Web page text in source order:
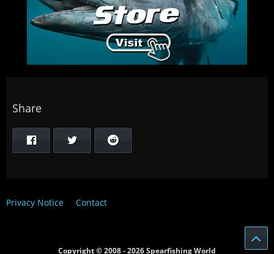
Share
Privacy Notice Contact
Copyright © 2008 - 2026 Spearfishing World